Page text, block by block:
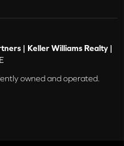
| Keller Williams Realty |
owned and operated.